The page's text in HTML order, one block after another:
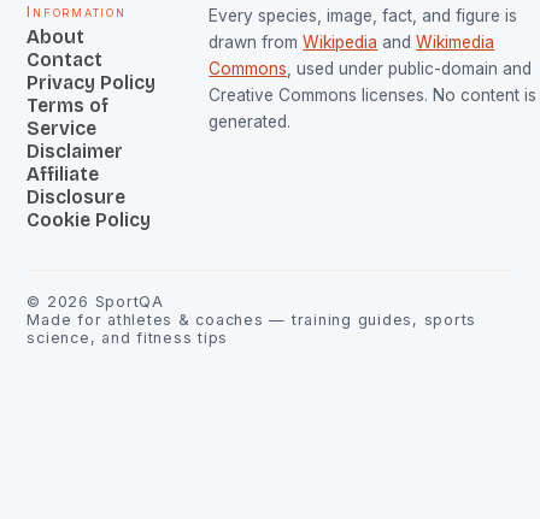
Information
About
Contact
Privacy Policy
Terms of
Service
Disclaimer
Affiliate
Disclosure
Cookie Policy
Every species, image, fact, and figure is
drawn from Wikipedia and Wikimedia
Commons , used under public-domain and
Creative Commons licenses. No content is
generated.
© 2026 SportQA
Made for athletes & coaches — training guides, sports
science, and fitness tips